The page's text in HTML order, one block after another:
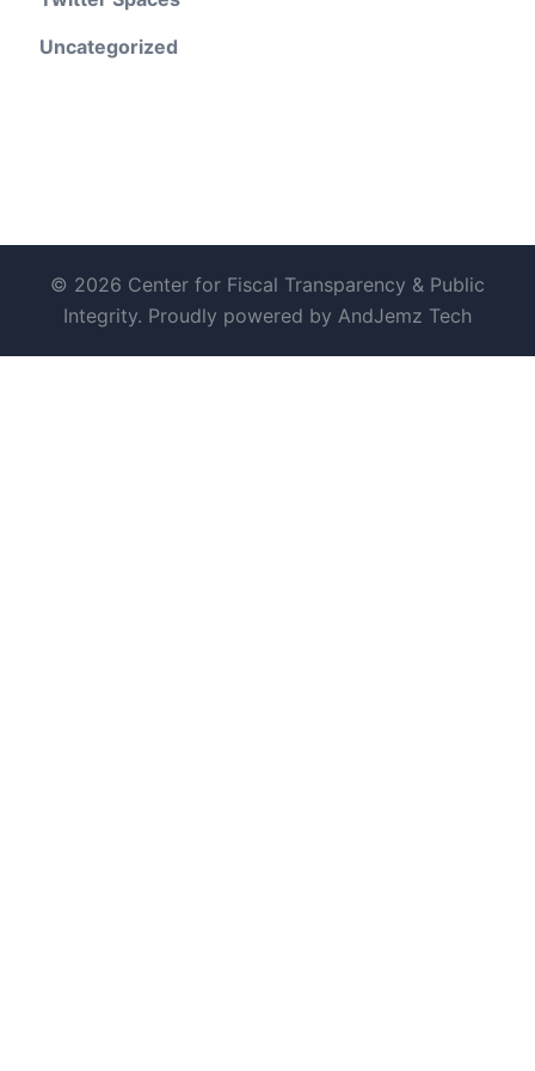
Uncategorized
© 2026 Center for Fiscal Transparency & Public
Integrity. Proudly powered by AndJemz Tech